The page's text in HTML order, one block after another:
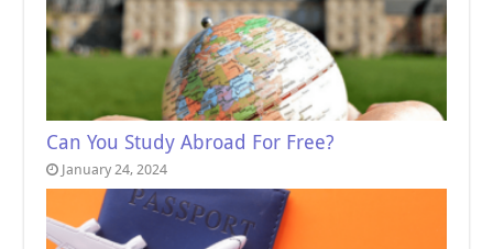
Can You Study Abroad For Free?
January 24, 2024